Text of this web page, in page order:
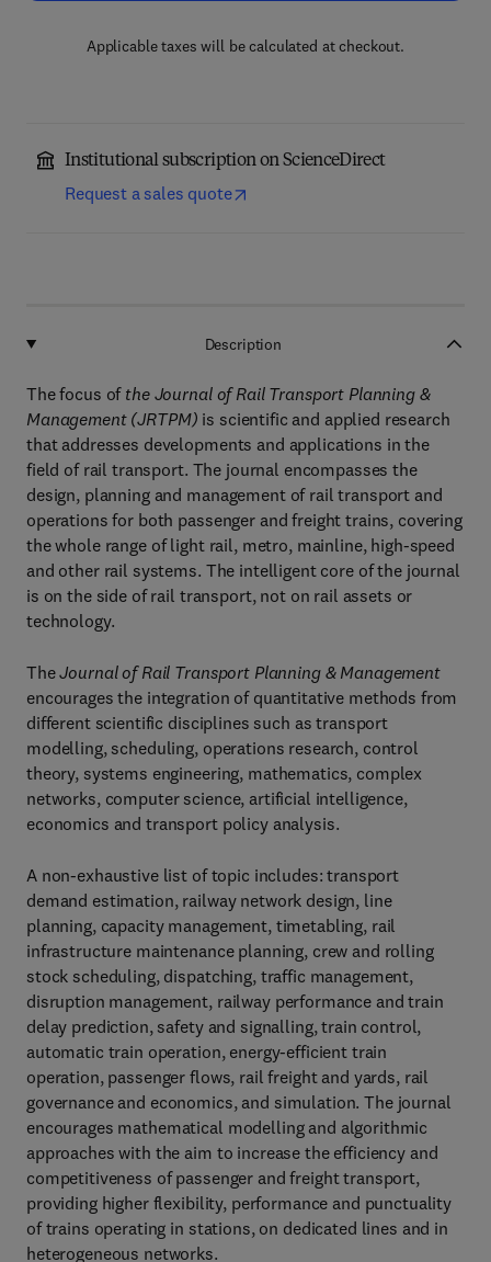
Applicable taxes will be calculated at checkout.
Institutional subscription on ScienceDirect
Request a sales quote
Description
The focus of the Journal of Rail Transport Planning &
Management (JRTPM) is scientific and applied research
that addresses developments and applications in the
field of rail transport. The journal encompasses the
design, planning and management of rail transport and
operations for both passenger and freight trains, covering
the whole range of light rail, metro, mainline, high-speed
and other rail systems. The intelligent core of the journal
is on the side of rail transport, not on rail assets or
technology.
TheJournal of Rail Transport Planning & Management
encourages the integration of quantitative methods from
different scientific disciplines such as transport
modelling, scheduling, operations research, control
theory, systems engineering, mathematics, complex
networks, computer science, artificial intelligence,
economics and transport policy analysis.
A non-exhaustive list of topic includes: transport
demand estimation, railway network design, line
planning, capacity management, timetabling, rail
infrastructure maintenance planning, crew and rolling
stock scheduling, dispatching, traffic management,
disruption management, railway performance and train
delay prediction, safety and signalling, train control,
automatic train operation, energy-efficient train
operation, passenger flows, rail freight and yards, rail
governance and economics, and simulation. The journal
encourages mathematical modelling and algorithmic
approaches with the aim to increase the efficiency and
competitiveness of passenger and freight transport,
providing higher flexibility, performance and punctuality
of trains operating in stations, on dedicated lines and in
heterogeneous networks.